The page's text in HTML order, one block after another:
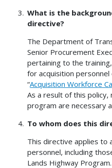
What is the
directive?
The Department of
Senior Procurement
pertaining to the
for acquisition
“Acquisition Workforce
As a result of this
program are necessary
To whom does this
This directive applies to
personnel, including
Lands Highway Program.